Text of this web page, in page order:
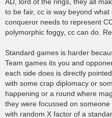
to be fair, cc is way beyond
conqueror needs to represent
polymorphic foggy, cc can do.
Standard games is harder
Team games its you and
each side does is directly
with some crap diplomacy or
happening or a round where
they were focussed on
with random X factor of a